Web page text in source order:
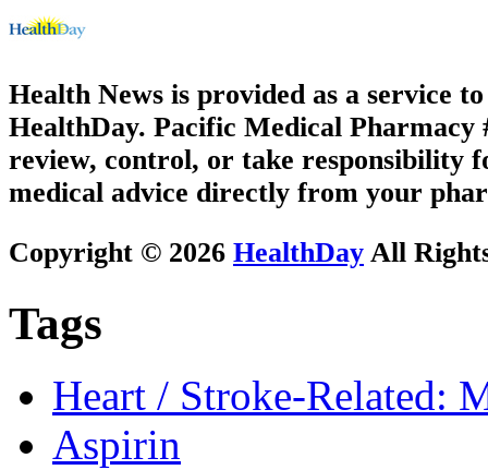
Health News is provided as a service
HealthDay. Pacific Medical Pharmacy
review, control, or take responsibility
medical advice directly from your
Copyright © 2026 HealthDay All
Tags
Heart / Stroke-Related:
Aspirin